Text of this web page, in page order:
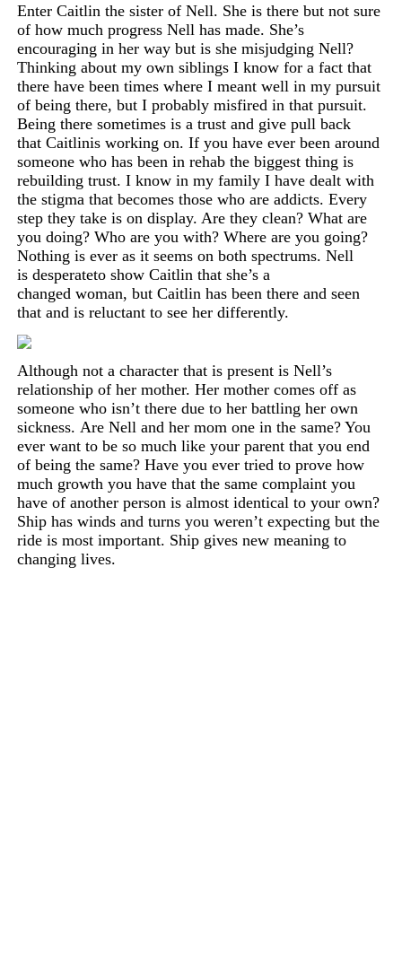
Enter Caitlin the sister of Nell. She is there but not sure
of how much progress Nell has made. She’s
encouraging in her way but is she misjudging Nell?
Thinking about my own siblings I know for a fact that
there have been times where I meant well in my pursuit
of being there, but I probably misfired in that pursuit.
Being there sometimes is a trust and give pull back
that Caitlinis working on. If you have ever been around
someone who has been in rehab the biggest thing is
rebuilding trust. I know in my family I have dealt with
the stigma that becomes those who are addicts. Every
step they take is on display. Are they clean? What are
you doing? Who are you with? Where are you going?
Nothing is ever as it seems on both spectrums. Nell
is desperateto show Caitlin that she’s a
changed woman, but Caitlin has been there and seen
that and is reluctant to see her differently.
Although not a character that is present is Nell’s
relationship of her mother. Her mother comes off as
someone who isn’t there due to her battling her own
sickness. Are Nell and her mom one in the same? You
ever want to be so much like your parent that you end
of being the same? Have you ever tried to prove how
much growth you have that the same complaint you
have of another person is almost identical to your own?
Ship has winds and turns you weren’t expecting but the
ride is most important. Ship gives new meaning to
changing lives.